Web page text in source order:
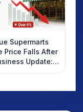
Supermarts
Price Falls After
Update:
Investors